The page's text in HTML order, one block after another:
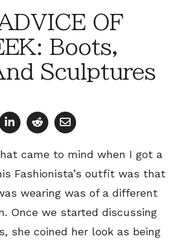
OF
Boots,
Sculptures
came to mind when I got a
Fashionista’s outfit was that
wearing was of a different
Once we started discussing
she coined her look as being